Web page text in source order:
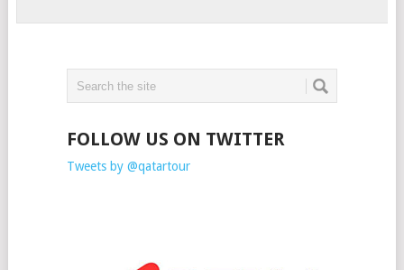
FOLLOW US ON TWITTER
Tweets by @qatartour